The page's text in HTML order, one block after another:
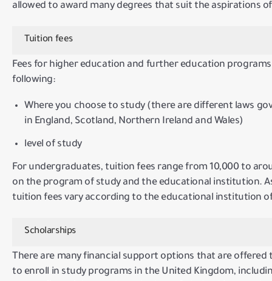
allowed to award many degrees that suit the aspirations
Tuition fees
Fees for higher education and further education
following:
Where you choose to study (there are different laws
in England, Scotland, Northern Ireland and Wales)
level of study
For undergraduates, tuition fees range from 10,000 to
on the program of study and the educational institution.
tuition fees vary according to the educational institution
Scholarships
There are many financial support options that are
to enroll in study programs in the United Kingdom,